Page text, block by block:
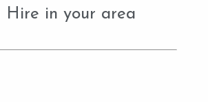
Hire in your area